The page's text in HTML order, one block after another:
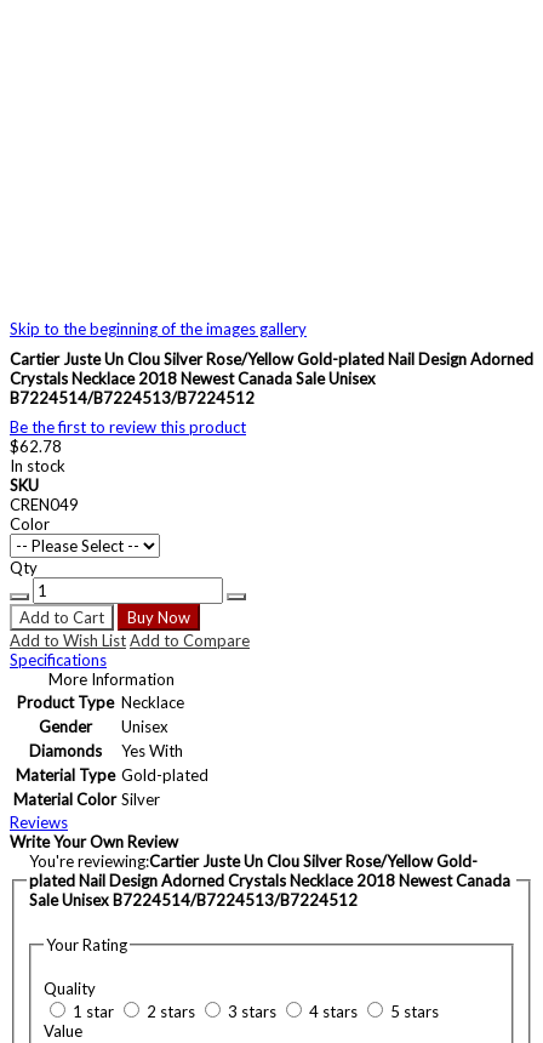
Skip to the beginning of the images gallery
Cartier Juste Un Clou Silver Rose/Yellow Gold-plated Nail Design Adorned
Crystals Necklace 2018 Newest Canada Sale Unisex
B7224514/B7224513/B7224512
Be the first to review this product
$62.78
In stock
SKU
CREN049
Color
Qty
Add to Cart
Buy Now
Add to Wish ListAdd to Compare
Specifications
More Information
Product Type Necklace
Gender
Unisex
Diamonds
Yes With
Material Type Gold-plated
Material Color Silver
Reviews
Write Your Own Review
You're reviewing:Cartier Juste Un Clou Silver Rose/Yellow Gold-
plated Nail Design Adorned Crystals Necklace 2018 Newest Canada
Sale Unisex B7224514/B7224513/B7224512
Your Rating
Quality
1 star
2 stars 3 stars 4 stars
5 stars
Value